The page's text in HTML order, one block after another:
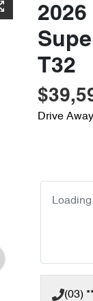
T32
Drive Away
(03)